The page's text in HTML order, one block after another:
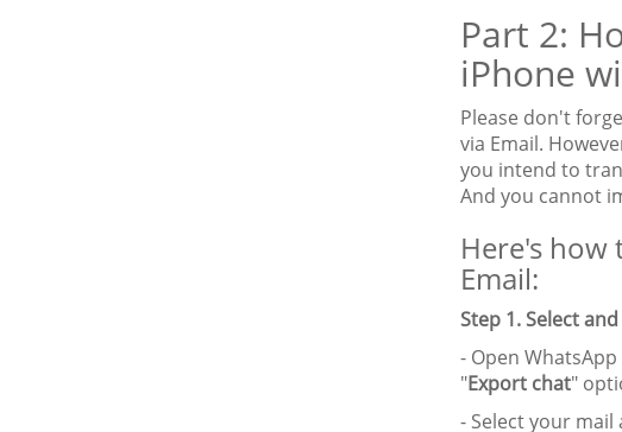
Part 2:
iPhone
Please don't
via Email.
you intend to
And you cannot
Here's how
Email:
Step 1. Select
- Open
"Export chat"
- Select your